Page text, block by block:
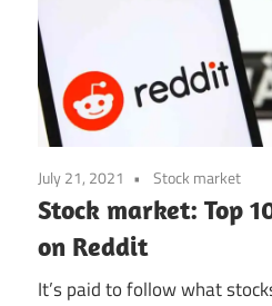
July 21, 2021 Stock market
Stock market: Top
on Reddit
It’s paid to follow what